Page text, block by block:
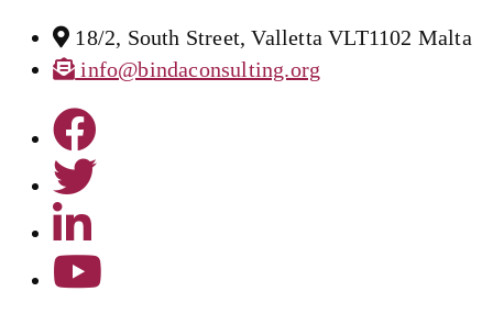
18/2, South Street, Valletta VLT1102 Malta
info@bindaconsulting.org